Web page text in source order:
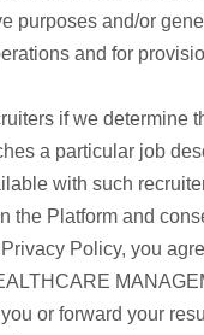
purposes and/or
and for
if we determine
a particular job
with such
the Platform and
Policy, you
or forward your